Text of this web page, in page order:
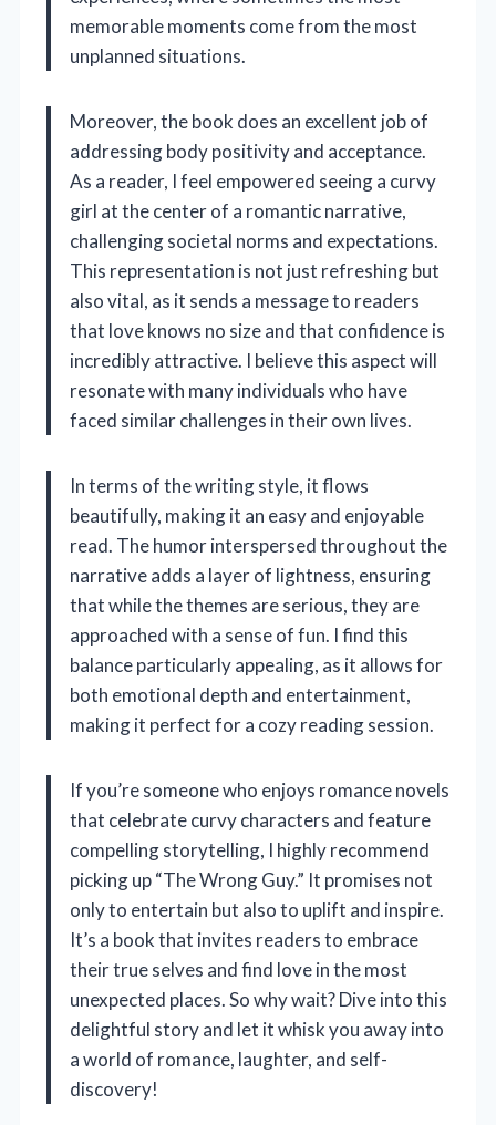
memorable moments come from the most
unplanned situations.
Moreover, the book does an excellent job of
addressing body positivity and acceptance.
As a reader, I feel empowered seeing a curvy
girl at the center of a romantic narrative,
challenging societal norms and expectations.
This representation is not just refreshing but
also vital, as it sends a message to readers
that love knows no size and that confidence is
incredibly attractive. I believe this aspect will
resonate with many individuals who have
faced similar challenges in their own lives.
In terms of the writing style, it flows
beautifully, making it an easy and enjoyable
read. The humor interspersed throughout the
narrative adds a layer of lightness, ensuring
that while the themes are serious, they are
approached with a sense of fun. I find this
balance particularly appealing, as it allows for
both emotional depth and entertainment,
making it perfect for a cozy reading session.
If you’re someone who enjoys romance novels
that celebrate curvy characters and feature
compelling storytelling, I highly recommend
picking up “The Wrong Guy.” It promises not
only to entertain but also to uplift and inspire.
It’s a book that invites readers to embrace
their true selves and find love in the most
unexpected places. So why wait? Dive into this
delightful story and let it whisk you away into
a world of romance, laughter, and self-
discovery!